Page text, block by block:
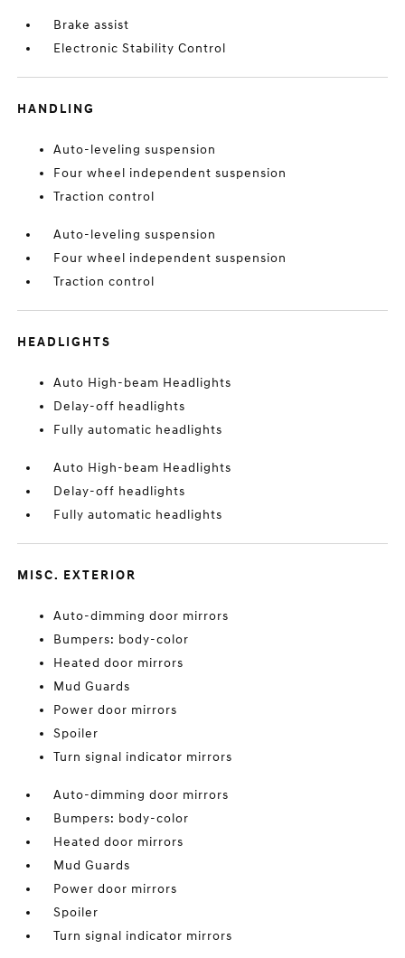
Brake assist
Electronic Stability Control
HANDLING
Auto-leveling suspension
Four wheel independent suspension
Traction control
Auto-leveling suspension
Four wheel independent suspension
Traction control
HEADLIGHTS
Auto High-beam Headlights
Delay-off headlights
Fully automatic headlights
Auto High-beam Headlights
Delay-off headlights
Fully automatic headlights
MISC. EXTERIOR
Auto-dimming door mirrors
Bumpers: body-color
Heated door mirrors
Mud Guards
Power door mirrors
Spoiler
Turn signal indicator mirrors
Auto-dimming door mirrors
Bumpers: body-color
Heated door mirrors
Mud Guards
Power door mirrors
Spoiler
Turn signal indicator mirrors